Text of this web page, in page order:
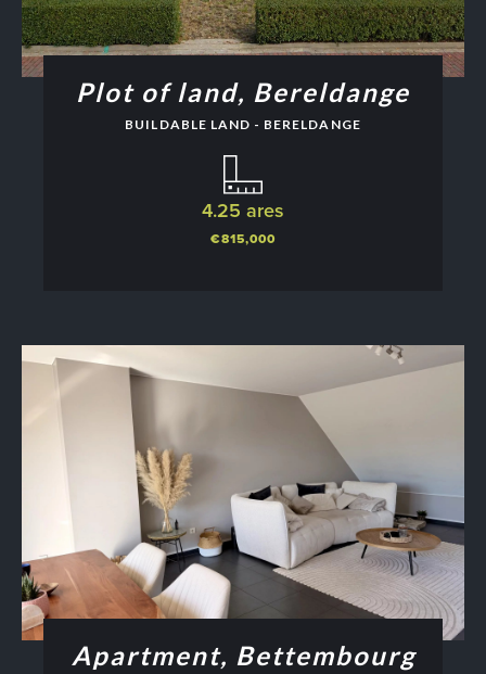
Plot of land, Bereldange
BUILDABLE LAND - BERELDANGE
4.25 ares
€815,000
Apartment, Bettembourg